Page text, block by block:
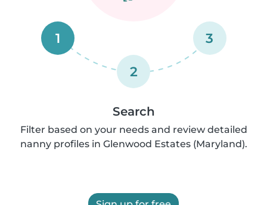
1
2
3
Search
Filter based on your needs and review detailed
nanny profiles in Glenwood Estates (Maryland).